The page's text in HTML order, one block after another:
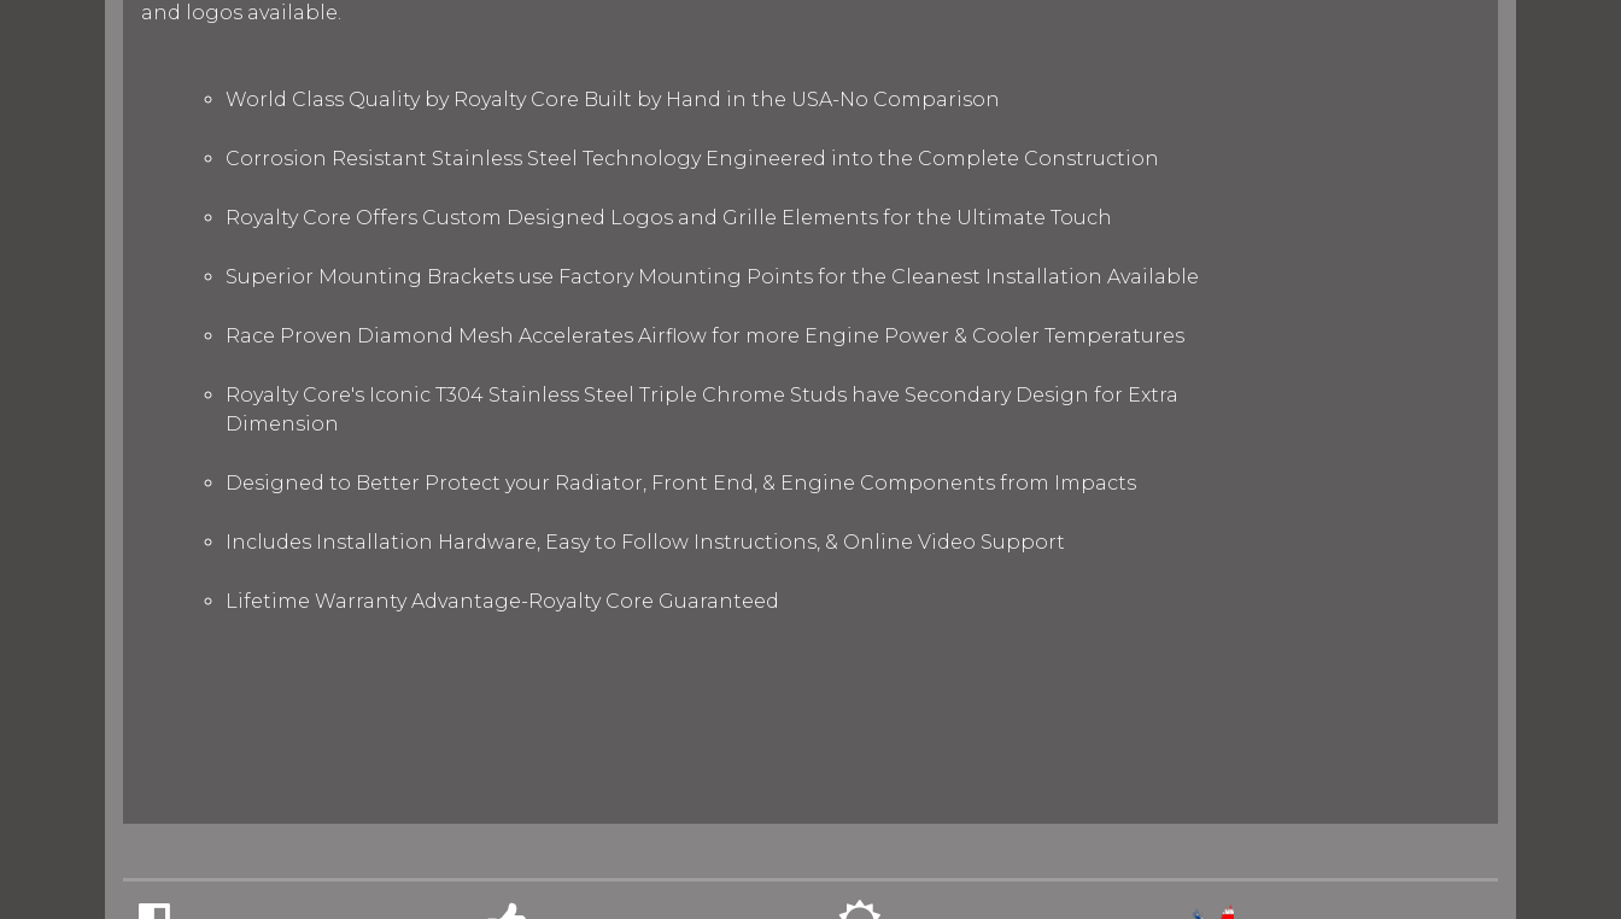
and logos available.
World Class Quality by Royalty Core Built by Hand in the USA-No Comparison
Corrosion Resistant Stainless Steel Technology Engineered into the Complete Construction
Royalty Core Offers Custom Designed Logos and Grille Elements for the Ultimate Touch
Superior Mounting Brackets use Factory Mounting Points for the Cleanest Installation Available
Race Proven Diamond Mesh Accelerates Airflow for more Engine Power & Cooler Temperatures
Royalty Core's Iconic T304 Stainless Steel Triple Chrome Studs have Secondary Design for Extra
Dimension
Designed to Better Protect your Radiator, Front End, & Engine Components from Impacts
Includes Installation Hardware, Easy to Follow Instructions, & Online Video Support
Lifetime Warranty Advantage-Royalty Core Guaranteed